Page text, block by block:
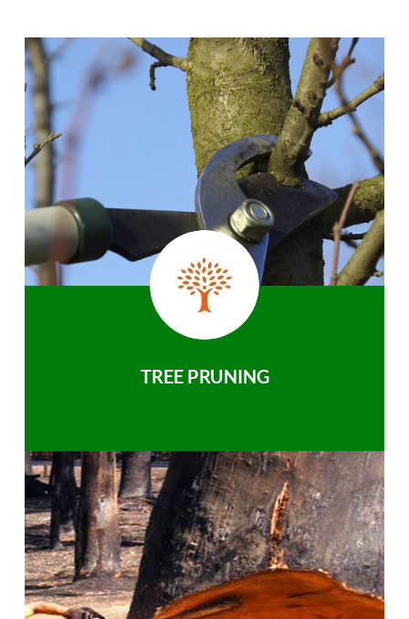
TREE PRUNING